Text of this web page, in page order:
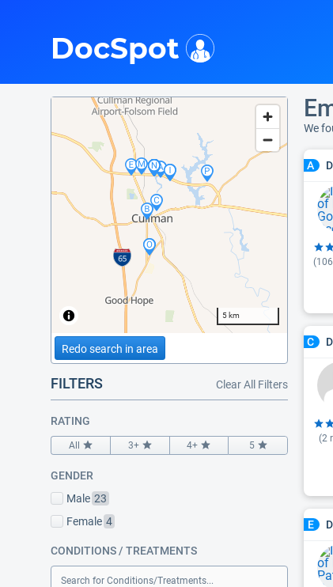
DocSpot
5 km
Redo search in area
FILTERS Clear All Filters
RATING
All 3+ 4+ 5
GENDER
Male 23
Female 4
CONDITIONS / TREATMENTS
Search for Conditions/Treatments...
We
A
(106
C
(2
E